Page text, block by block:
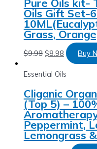
Oils Gift Set-
Grass,
$9.98 $8.98 Buy
Essential Oils
Cliganic
(Top 5) –
Peppermint,
Lemongrass